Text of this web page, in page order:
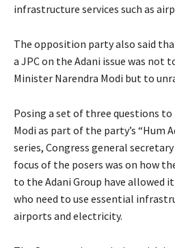
infrastructure services such as
The opposition party also said
a JPC on the Adani issue was not
Minister Narendra Modi but to
Posing a set of three questions
Modi as part of the party’s “Hum
series, Congress general
focus of the posers was on how
to the Adani Group have allowed
who need to use essential
airports and electricity.